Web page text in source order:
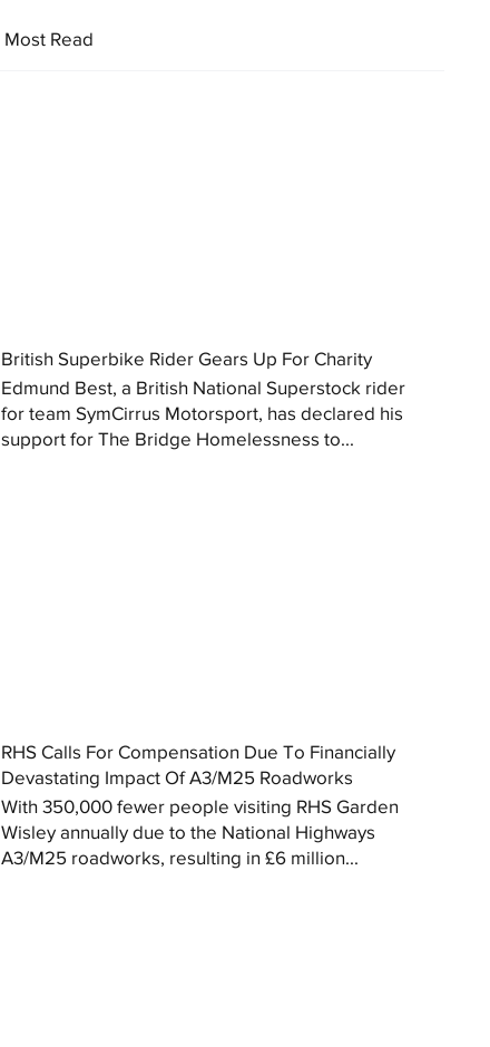
Most Read
British Superbike Rider Gears Up For Charity
Edmund Best, a British National Superstock rider
for team SymCirrus Motorsport, has declared his
support for The Bridge Homelessness to...
RHS Calls For Compensation Due To Financially
Devastating Impact Of A3/M25 Roadworks
With 350,000 fewer people visiting RHS Garden
Wisley annually due to the National Highways
A3/M25 roadworks, resulting in £6 million...